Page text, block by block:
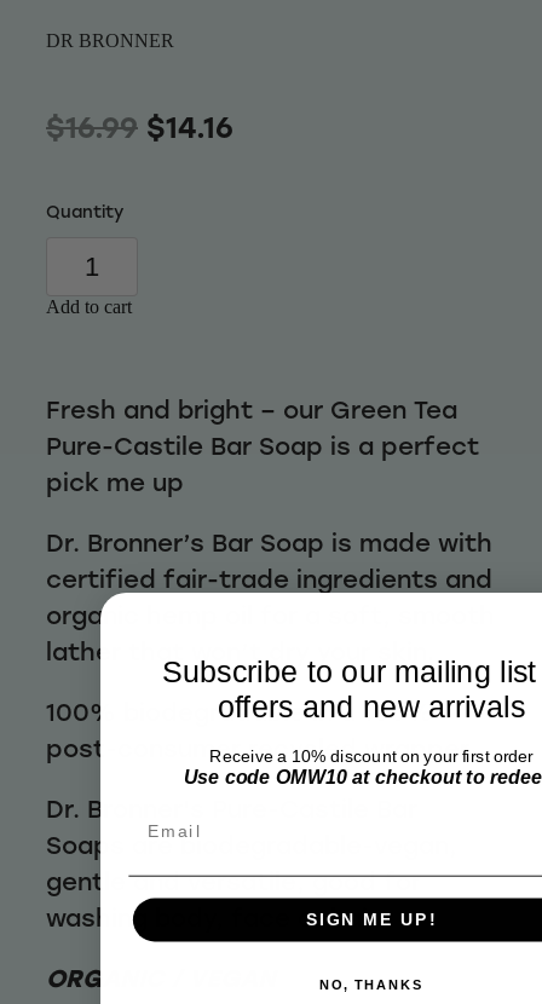
DR BRONNER
$16.99 $14.16
Quantity
Add to cart
Fresh and bright – our Green Tea
Pure-Castile Bar Soap is a perfect
pick me up
Dr. Bronner’s Bar Soap is made with
certified fair-trade ingredients and
organic hemp oil for a soft, smooth
lather that won’t dry your skin.
100% biodegradable in a 100%
post-consumer recycled wrapper
Dr. Bronner's Pure-Castile Bar
Soaps are biodegradable-vegan,
gentle and versatile, good for
washing body, face or hair
ORGANIC / VEGAN
Subscribe to our mailing
offers and new arrivals
Receive a 10% discount on your first order
Use code OMW10 at checkout to
SIGN ME UP!
NO, THANKS